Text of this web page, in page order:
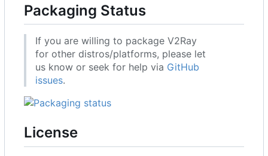
Packaging Status
If you are willing to package V2Ray
for other distros/platforms, please let
us know or seek for help via GitHub
issues.
License